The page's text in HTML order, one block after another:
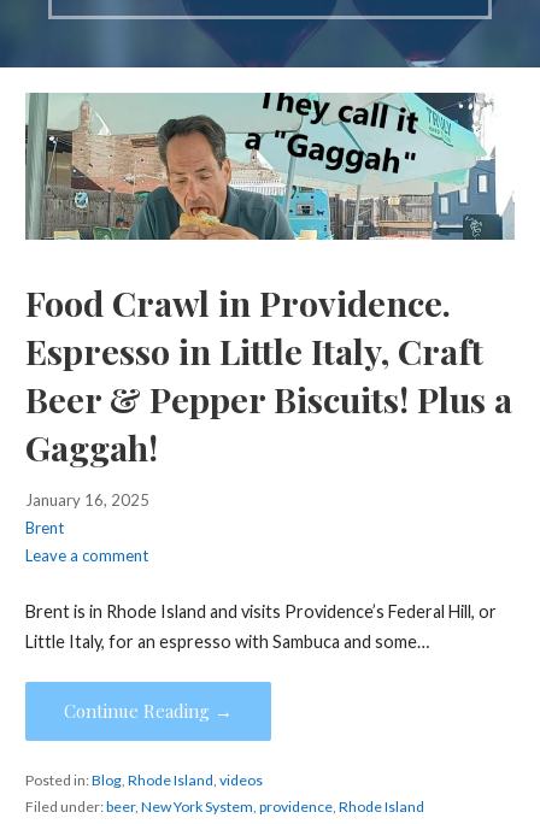
Food Crawl in Providence.
Espresso in Little Italy, Craft
Beer & Pepper Biscuits! Plus a
Gaggah!
January 16, 2025
Brent
Leave a comment
Brent is in Rhode Island and visits Providence’s Federal Hill, or
Little Italy, for an espresso with Sambuca and some…
Continue Reading →
Posted in:Blog, Rhode Island videos
Filed under:beer, New York System providence, Rhode Island